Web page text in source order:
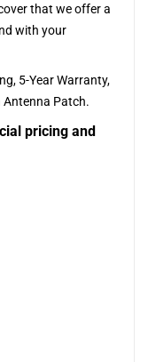
that we offer a
with your
5-Year Warranty,
Antenna Patch.
pricing and